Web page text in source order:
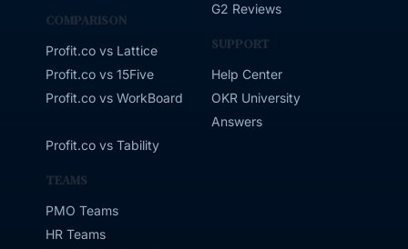
COMPARISON
Profit.co vs Lattice
Profit.co vs 15Five
Profit.co vs WorkBoard
Profit.co vs Tability
TEAMS
PMO Teams
HR Teams
G2 Reviews
SUPPORT
Help Center
OKR University
Answers